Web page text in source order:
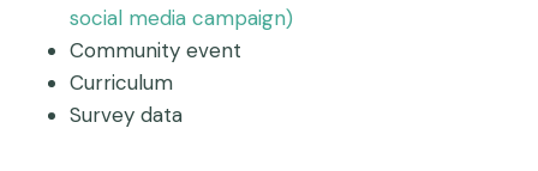
social media campaign)
Community event
Curriculum
Survey data